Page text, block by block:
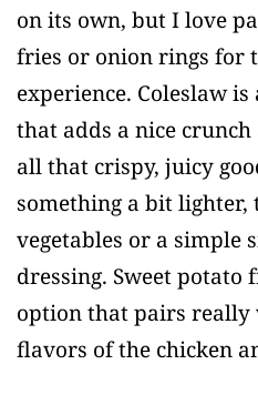
on its own, but I love
fries or onion rings for
experience. Coleslaw
that adds a nice
all that crispy, juicy
something a bit lighter,
vegetables or a simple
dressing. Sweet potato
option that pairs
flavors of the chicken